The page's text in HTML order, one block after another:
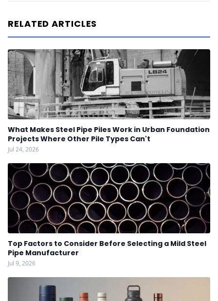
RELATED ARTICLES
What Makes Steel Pipe Piles Work in Urban Foundation
Projects Where Other Pile Types Can't
Jul 24, 2026
Top Factors to Consider Before Selecting a Mild Steel
Pipe Manufacturer
Jul 9, 2026